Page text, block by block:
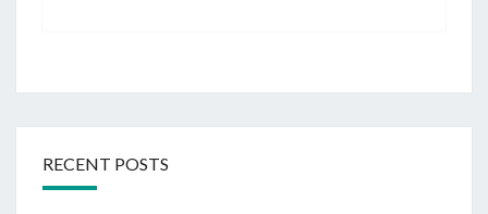
RECENT POSTS